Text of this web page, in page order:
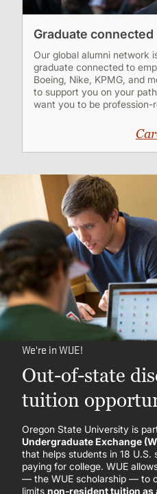
Graduate connected
Our global alumni network
graduate connected to
Boeing, Nike, KPMG, and
to support you on your
want you to be profession-
We're in WUE!
Out-of-state
tuition
Oregon State University is
Undergraduate Exchange
that helps students in 18
paying for college. WUE
— the WUE scholarship — to
limits non-resident tuition as